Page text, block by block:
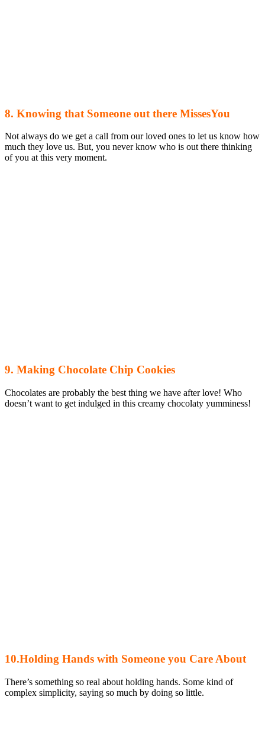
8. Knowing that Someone out there MissesYou
Not always do we get a call from our loved ones to let us know how
much they love us. But, you never know who is out there thinking
of you at this very moment.
9. Making Chocolate Chip Cookies
Chocolates are probably the best thing we have after love! Who
doesn’t want to get indulged in this creamy chocolaty yumminess!
10.Holding Hands with Someone you Care About
There’s something so real about holding hands. Some kind of
complex simplicity, saying so much by doing so little.